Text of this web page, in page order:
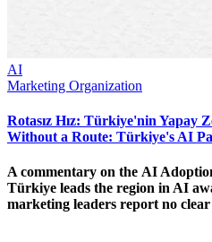
AI
Marketing Organization
Rotasız Hız: Türkiye'nin Yapay
Without a Route: Türkiye's AI
A commentary on the AI
Türkiye leads the region in AI
marketing leaders report no